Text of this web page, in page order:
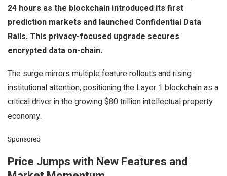
24 hours as the blockchain introduced its first
prediction markets and launched Confidential Data
Rails. This privacy-focused upgrade secures
encrypted data on-chain.
The surge mirrors multiple feature rollouts and rising
institutional attention, positioning the Layer 1 blockchain as a
critical driver in the growing $80 trillion intellectual property
economy.
Sponsored
Price Jumps with New Features and